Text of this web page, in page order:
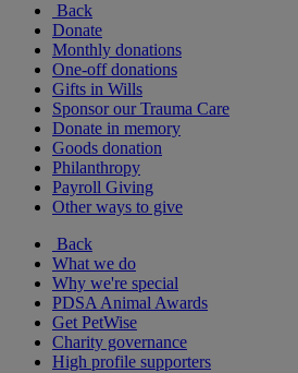
Back
Donate
Monthly donations
One-off donations
Gifts in Wills
Sponsor our Trauma Care
Donate in memory
Goods donation
Philanthropy
Payroll Giving
Other ways to give
Back
What we do
Why we're special
PDSA Animal Awards
Get PetWise
Charity governance
High profile supporters